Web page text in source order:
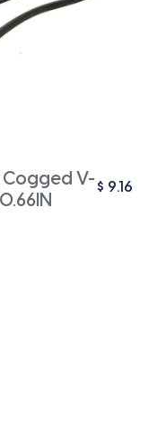
Cogged V-$ 9.16